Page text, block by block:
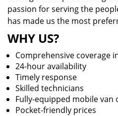
passion for serving the
has made us the most
WHY US?
Comprehensive coverage
24-hour availability
Timely response
Skilled technicians
Fully-equipped mobile van
Pocket-friendly prices